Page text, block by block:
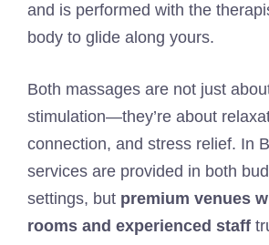
and is performed with the
body to glide along yours.
Both massages are not just
stimulation—they’re about
connection, and stress relief. In
services are provided in both
settings, but premium venues
rooms and experienced staff